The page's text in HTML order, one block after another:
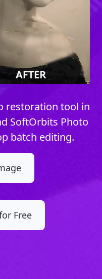
restoration tool in
SoftOrbits Photo
batch editing.
Free